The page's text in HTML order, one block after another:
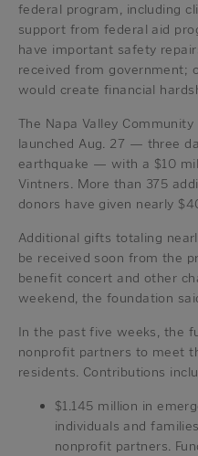
federal program, including
support from federal aid
have important safety
received from government;
would create financial
The Napa Valley
launched Aug. 27 — three
earthquake — with a $10
Vintners. More than 375
donors have given nearly
Additional gifts totaling
be received soon from the
benefit concert and other
weekend, the foundation
In the past five weeks, the
nonprofit partners to meet
residents. Contributions
$1.145 million in
individuals and
nonprofit partners.